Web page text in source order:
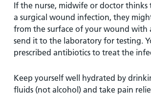
If the nurse, midwife or doctor thinks
a surgical wound infection, they
from the surface of your wound with
send it to the laboratory for testing.
prescribed antibiotics to treat the
Keep yourself well hydrated by
fluids (not alcohol) and take pain